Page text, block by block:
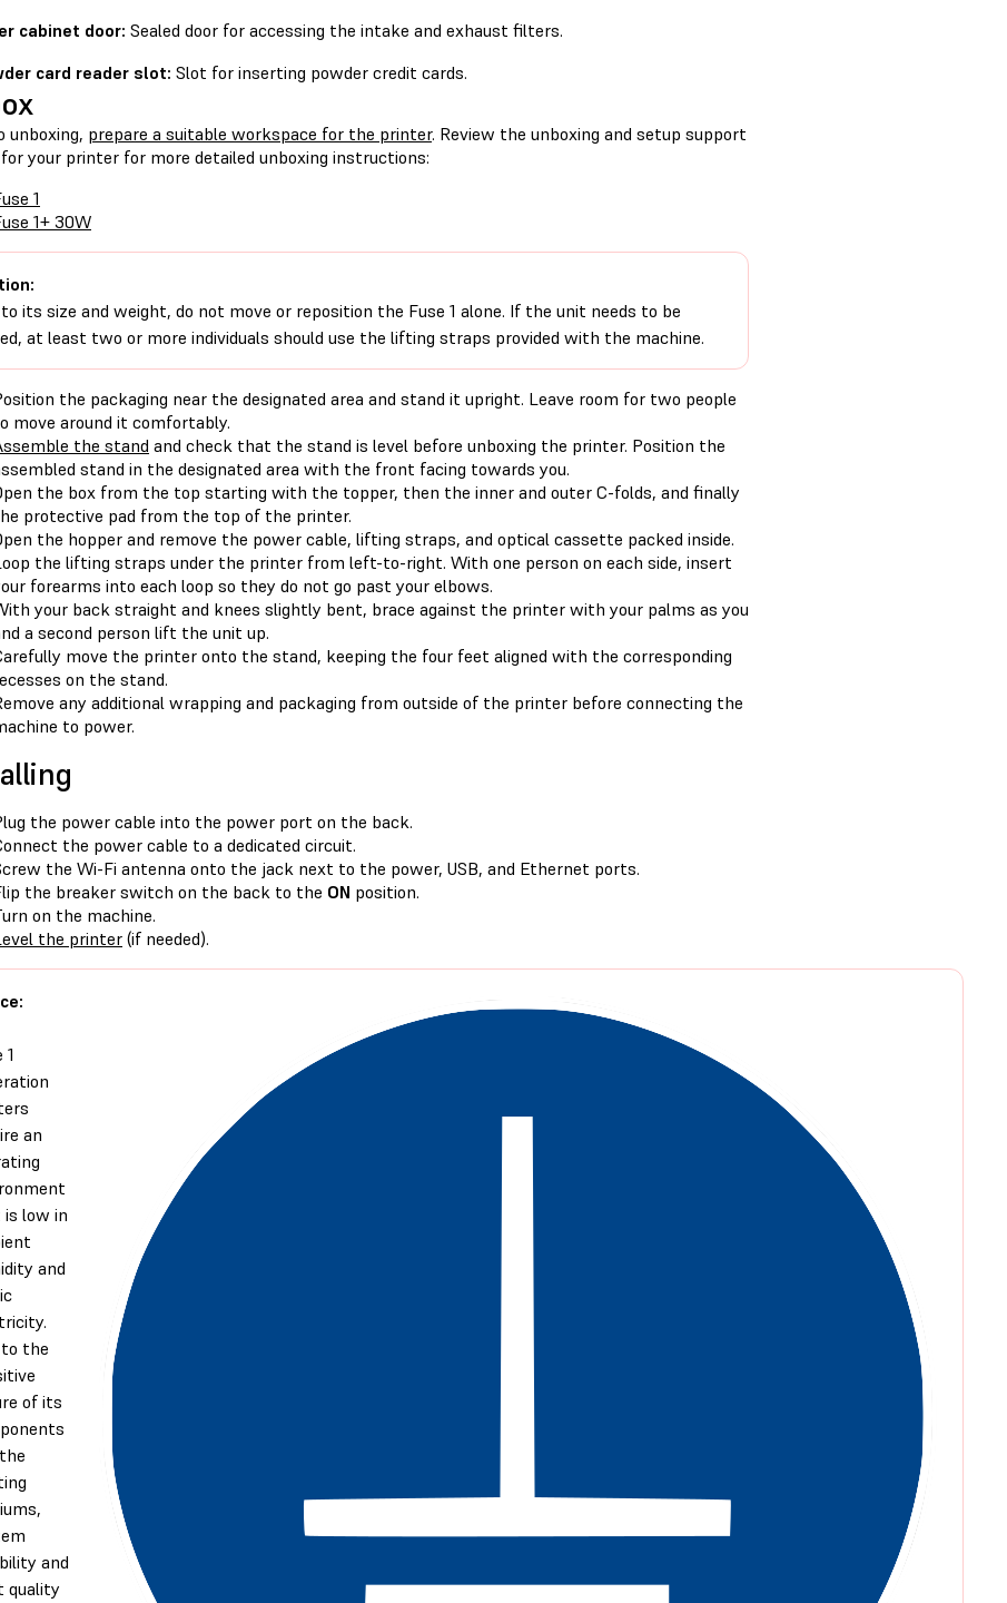
cabinet door: Sealed door for accessing the intake and exhaust filters.
card reader slot: Slot for inserting powder credit cards.
unboxing, prepare a suitable workspace for the printer. Review the unboxing and setup support
your printer for more detailed unboxing instructions:
1
1+ 30W
to its size and weight, do not move or reposition the Fuse 1 alone. If the unit needs to be
at least two or more individuals should use the lifting straps provided with the machine.
the packaging near the designated area and stand it upright. Leave room for two people
move around it comfortably.
the stand and check that the stand is level before unboxing the printer. Position the
stand in the designated area with the front facing towards you.
the box from the top starting with the topper, then the inner and outer C-folds, and finally
protective pad from the top of the printer.
the hopper and remove the power cable, lifting straps, and optical cassette packed inside.
the lifting straps under the printer from left-to-right. With one person on each side, insert
forearms into each loop so they do not go past your elbows.
your back straight and knees slightly bent, brace against the printer with your palms as you
a second person lift the unit up.
move the printer onto the stand, keeping the four feet aligned with the corresponding
on the stand.
any additional wrapping and packaging from outside of the printer before connecting the
to power.
the power cable into the power port on the back.
the power cable to a dedicated circuit.
the Wi-Fi antenna onto the jack next to the power, USB, and Ethernet ports.
the breaker switch on the back to the ON position.
on the machine.
the printer (if needed).
1
an
low in
and
to the
of its
and
quality